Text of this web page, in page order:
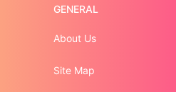
GENERAL
About Us
Site Map